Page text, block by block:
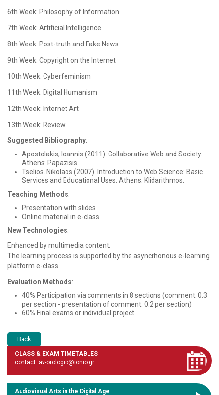
6th Week: Philosophy of Information
7th Week: Artificial Intelligence
8th Week: Post-truth and Fake News
9th Week: Copyright on the Internet
10th Week: Cyberfeminism
11th Week: Digital Humanism
12th Week: Internet Art
13th Week: Review
Suggested Bibliography:
Apostolakis, Ioannis (2011). Collaborative Web and Society.
Athens: Papazisis.
Tselios, Nikolaos (2007). Introduction to Web Science: Basic
Services and Educational Uses. Athens: Klidarithmos.
Teaching Methods:
Presentation with slides
Online material in e-class
New Technologies:
Enhanced by multimedia content.
The learning process is supported by the asyncrhonous e-learning
platform e-class.
Evaluation Methods:
40% Participation via comments in 8 sections (comment: 0.3
per section - presentation of comment: 0.2 per section)
60% Final exams or individual project
Back
CLASS & EXAM TIMETABLES
contact: av-orologio@ionio.gr
Audiovisual Arts in the Digital Age